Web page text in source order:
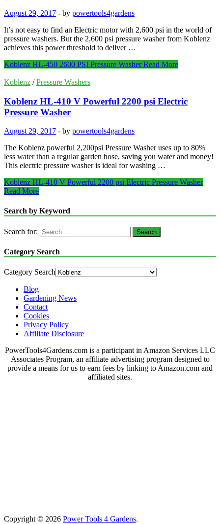
August 29, 2017 - by powertools4gardens
It’s not easy to find an Electric motor with 2,600 psi in the world of
pressure washers. But the 2,600 psi pressure washer from Koblenz
achieves this power threshold to deliver …
Koblenz HL-450 2600 PSI Pressure WasherRead More
Koblenz /Pressure Washers
Koblenz HL-410 V Powerful 2200 psi Electric
Pressure Washer
August 29, 2017 - by powertools4gardens
The Koblenz powerful 2,200psi Pressure Washer uses up to 80%
less water than a regular garden hose, saving you water and money!
This electric pressure washer is ideal for washing …
Koblenz HL-410 V Powerful 2200 psi Electric Pressure Washer
Read More
Search by Keyword
Search for:
Category Search
Category Search
Blog
Gardening News
Contact
Cookies
Privacy Policy
Affiliate Disclosure
PowerTools4Gardens.com is a participant in Amazon Services LLC
Associates Program, an affiliate advertising program designed to
provide a means for us to earn fees by linking to Amazon.com and
affiliated sites.
Copyright © 2026 Power Tools 4 Gardens.